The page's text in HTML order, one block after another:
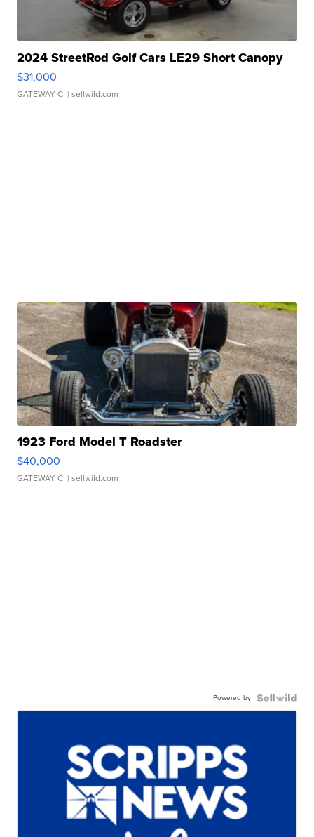
2024 StreetRod Golf Cars LE29 Short Canopy
$31,000
GATEWAY C. | sellwild.com
1923 Ford Model T Roadster
$40,000
GATEWAY C. | sellwild.com
Powered by